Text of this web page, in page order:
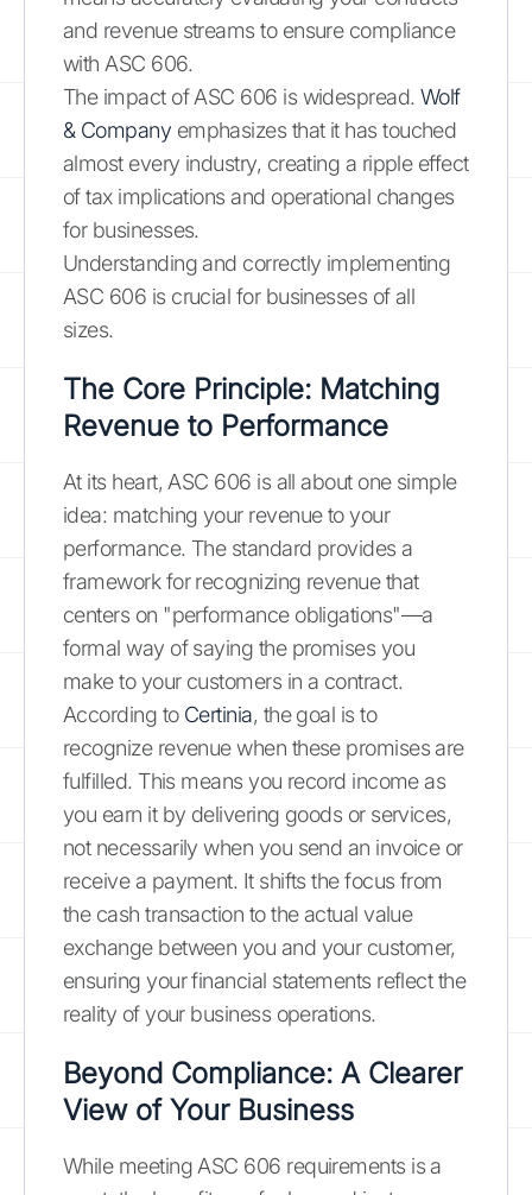
and revenue streams to ensure compliance
with ASC 606.
The impact of ASC 606 is widespread.Wolf
& Company emphasizes that it has touched
almost every industry, creating a ripple effect
of tax implications and operational changes
for businesses.
Understanding and correctly implementing
ASC 606 is crucial for businesses of all
sizes.
The Core Principle: Matching
Revenue to Performance
At its heart, ASC 606 is all about one simple
idea: matching your revenue to your
performance. The standard provides a
framework for recognizing revenue that
centers on "performance obligations"—a
formal way of saying the promises you
make to your customers in a contract.
According to Certinia, the goal is to
recognize revenue when these promises are
fulfilled. This means you record income as
you earn it by delivering goods or services,
not necessarily when you send an invoice or
receive a payment. It shifts the focus from
the cash transaction to the actual value
exchange between you and your customer,
ensuring your financial statements reflect the
reality of your business operations.
Beyond Compliance: A Clearer
View of Your Business
While meeting ASC 606 requirements is a